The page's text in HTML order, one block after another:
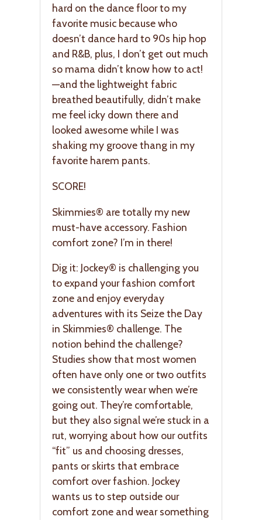
hard on the dance floor to my
favorite music because who
doesn’t dance hard to 90s hip hop
and R&B, plus, I don’t get out much
so mama didn’t know how to act!
—and the lightweight fabric
breathed beautifully, didn’t make
me feel icky down there and
looked awesome while I was
shaking my groove thang in my
favorite harem pants.
SCORE!
Skimmies® are totally my new
must-have accessory. Fashion
comfort zone? I’m in there!
Dig it: Jockey® is challenging you
to expand your fashion comfort
zone and enjoy everyday
adventures with its Seize the Day
in Skimmies® challenge. The
notion behind the challenge?
Studies show that most women
often have only one or two outfits
we consistently wear when we’re
going out. They’re comfortable,
but they also signal we’re stuck in a
rut, worrying about how our outfits
“fit” us and choosing dresses,
pants or skirts that embrace
comfort over fashion. Jockey
wants us to step outside our
comfort zone and wear something